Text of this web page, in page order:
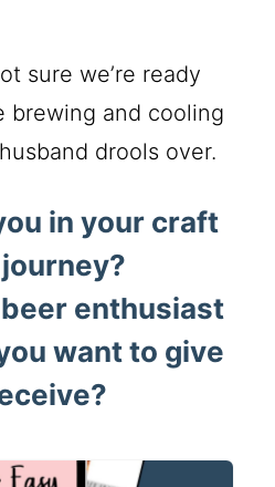
sure we’re ready
brewing and cooling
drools over.
in your craft
enthusiast
want to give